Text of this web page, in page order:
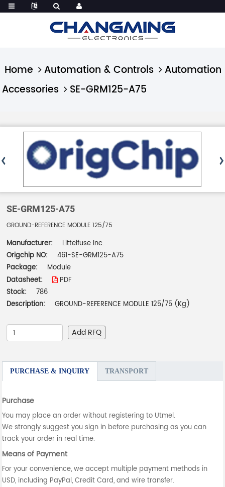
Home Automation & Controls
Automation
Accessories
SE-GRM125-A75
SE-GRM125-A75
GROUND-REFERENCE MODULE 125/75
Manufacturer:
Littelfuse Inc.
Origchip NO:
461-SE-GRM125-A75
Package:
Module
Datasheet:
PDF
Stock:
786
Description:
GROUND-REFERENCE MODULE 125/75 (Kg)
Add RFQ
PURCHASE & INQUIRY TRANSPORT
Purchase
You may place an order without registering to Utmel.
We strongly suggest you sign in before purchasing as you can
track your order in real time.
Means of Payment
For your convenience, we accept multiple payment methods in
USD, including PayPal, Credit Card, and wire transfer.